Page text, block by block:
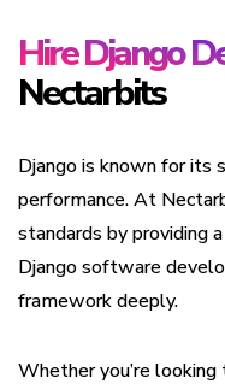
Hire Django
Nectarbits
Django is known for its
performance. At
standards by providing
Django software
framework deeply.
Whether you’re